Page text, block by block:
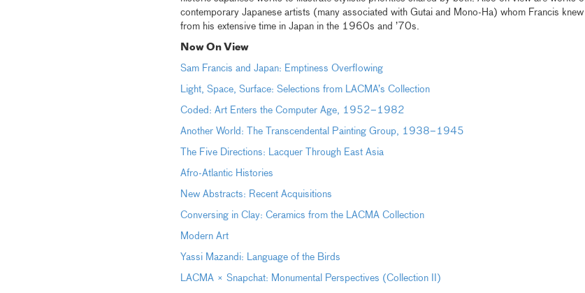
contemporary Japanese artists (many associated with Gutai and Mono-Ha) whom Francis knew
from his extensive time in Japan in the 1960s and ’70s.
Now On View
Sam Francis and Japan: Emptiness Overflowing
Light, Space, Surface: Selections from LACMA’s Collection
Coded: Art Enters the Computer Age, 1952–1982
Another World: The Transcendental Painting Group, 1938–1945
The Five Directions: Lacquer Through East Asia
Afro-Atlantic Histories
New Abstracts: Recent Acquisitions
Conversing in Clay: Ceramics from the LACMA Collection
Modern Art
Yassi Mazandi: Language of the Birds
LACMA × Snapchat: Monumental Perspectives (Collection II)